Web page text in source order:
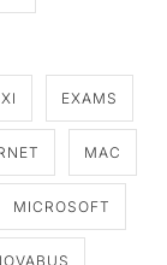
EXAMS
MAC
MICROSOFT